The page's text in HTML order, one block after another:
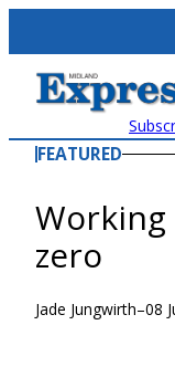
content
FEATURED
zero
Jade Jungwirth–08